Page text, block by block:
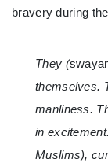
bravery during
They (
themselves.
manliness.
in
Muslims),